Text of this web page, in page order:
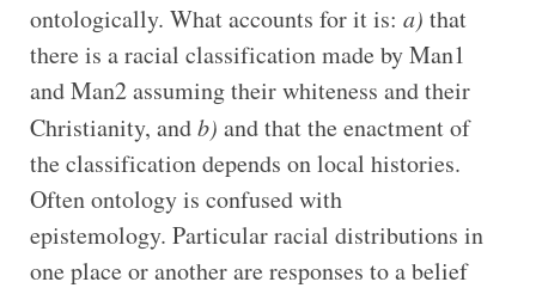
ontologically. What accounts for it is: a) that
there is a racial classification made by Man1
and Man2 assuming their whiteness and their
Christianity, andb) and that the enactment of
the classification depends on local histories.
Often ontology is confused with
epistemology. Particular racial distributions in
one place or another are responses to a belief